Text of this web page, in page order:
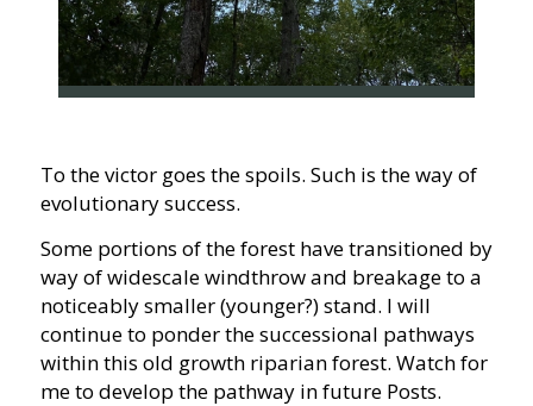
To the victor goes the spoils. Such is the way of
evolutionary success.
Some portions of the forest have transitioned by
way of widescale windthrow and breakage to a
noticeably smaller (younger?) stand. I will
continue to ponder the successional pathways
within this old growth riparian forest. Watch for
me to develop the pathway in future Posts.